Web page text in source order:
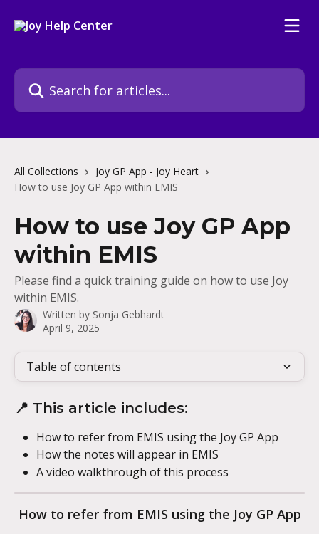
Search for articles...
All Collections
Joy GP App - Joy Heart
How to use Joy GP App within EMIS
How to use Joy GP App
within EMIS
Please find a quick training guide on how to use Joy
within EMIS.
Written by Sonja Gebhardt
April 9, 2025
Table of contents
📍 This article includes:
How to refer from EMIS using the Joy GP App
How the notes will appear in EMIS
A video walkthrough of this process
How to refer from EMIS using the Joy GP App